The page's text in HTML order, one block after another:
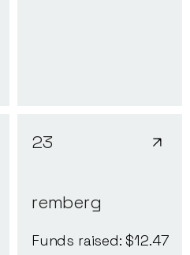
23
remberg
Funds raised: $12.47